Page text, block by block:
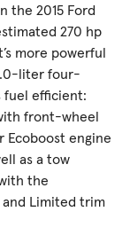
the 2015 Ford
270 hp
more powerful
liter four-
fuel efficient:
front-wheel
engine
as a tow
the
Limited trim